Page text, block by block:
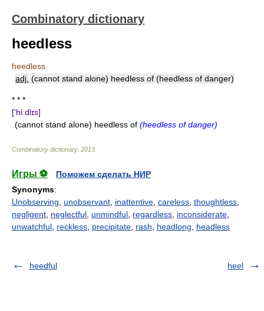
Combinatory dictionary
heedless
heedless
adj. (cannot stand alone) heedless of (heedless of danger)
* * *
['hiːdlɪs]
(cannot stand alone) heedless of (heedless of danger)
Combinatory dictionary. 2013
Игры ⚽
Поможем сделать НИР
Synonyms:
Unobserving
unobservant inattentive careless thoughtless
negligent neglectful unmindful regardless inconsiderate
unwatchful reckless precipitate rash headlong headless
heedful heel